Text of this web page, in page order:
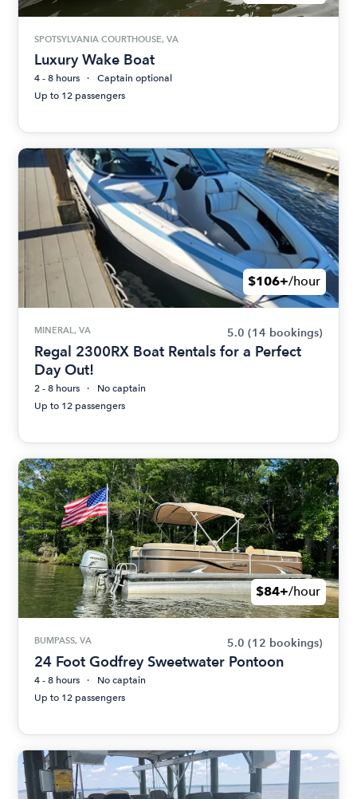
SPOTSYLVANIA COURTHOUSE, VA
Luxury Wake Boat
4 - 8 hours
Captain optional
Up to 12 passengers
$106+/hour
MINERAL, VA 5.0 (14 bookings)
Regal 2300RX Boat Rentals for a Perfect
Day Out!
2 - 8 hours
No captain
Up to 12 passengers
$84+/hour
BUMPASS, VA 5.0 (12 bookings)
24 Foot Godfrey Sweetwater Pontoon
4 - 8 hours
No captain
Up to 12 passengers